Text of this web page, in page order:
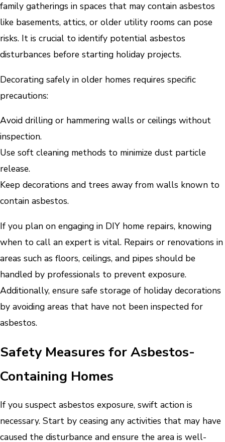
family gatherings in spaces that may contain asbestos
like basements, attics, or older utility rooms can pose
risks. It is crucial to identify potential asbestos
disturbances before starting holiday projects.
Decorating safely in older homes requires specific
precautions:
Avoid drilling or hammering walls or ceilings without
inspection.
Use soft cleaning methods to minimize dust particle
release.
Keep decorations and trees away from walls known to
contain asbestos.
If you plan on engaging in DIY home repairs, knowing
when to call an expert is vital. Repairs or renovations in
areas such as floors, ceilings, and pipes should be
handled by professionals to prevent exposure.
Additionally, ensure safe storage of holiday decorations
by avoiding areas that have not been inspected for
asbestos.
Safety Measures for Asbestos-
Containing Homes
If you suspect asbestos exposure, swift action is
necessary. Start by ceasing any activities that may have
caused the disturbance and ensure the area is well-